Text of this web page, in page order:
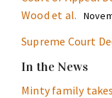
Wood et al.
Supreme Court
In the News
Minty family